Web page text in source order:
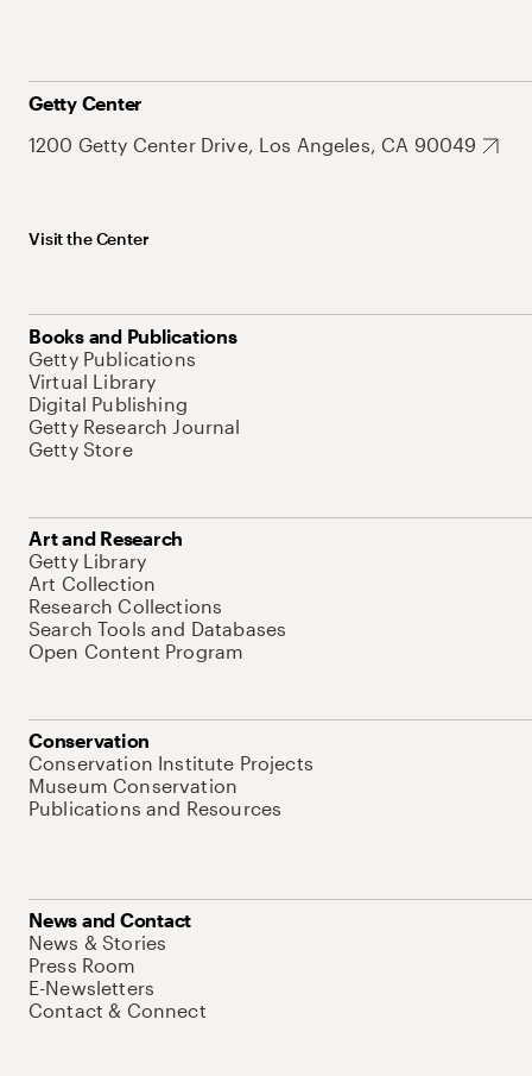
Getty Center
1200 Getty Center Drive, Los Angeles, CA 90049
Visit the Center
Books and Publications
Getty Publications
Virtual Library
Digital Publishing
Getty Research Journal
Getty Store
Art and Research
Getty Library
Art Collection
Research Collections
Search Tools and Databases
Open Content Program
Conservation
Conservation Institute Projects
Museum Conservation
Publications and Resources
News and Contact
News & Stories
Press Room
E-Newsletters
Contact & Connect